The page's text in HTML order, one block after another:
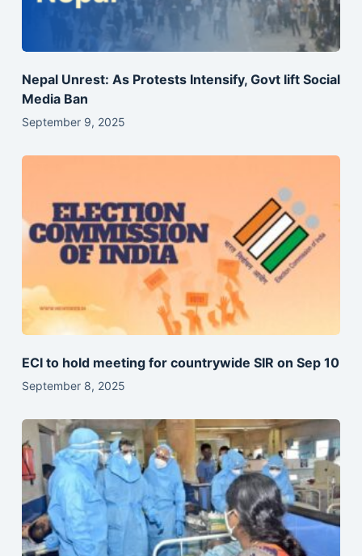
Nepal Unrest: As Protests Intensify, Govt lift Social
Media Ban
September 9, 2025
ECI to hold meeting for countrywide SIR on Sep 10
September 8, 2025